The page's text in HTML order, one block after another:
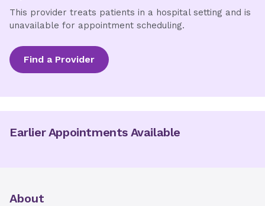
This provider treats patients in a hospital setting and is
unavailable for appointment scheduling.
Find a Provider
Earlier Appointments Available
About